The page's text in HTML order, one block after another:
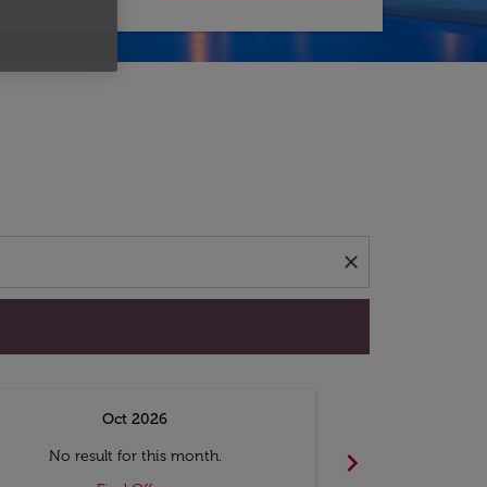
close
Oct 2026
No result for this month.
chevron_right